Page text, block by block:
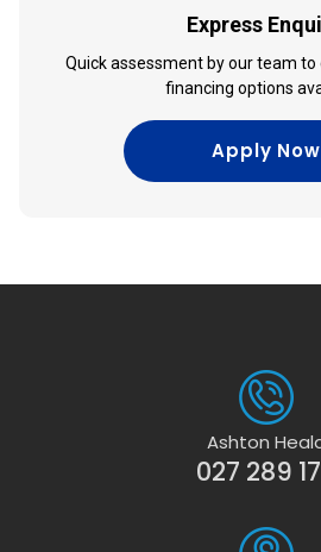
Express
Quick assessment by our team
financing options
Apply Now
Ashton
027 289